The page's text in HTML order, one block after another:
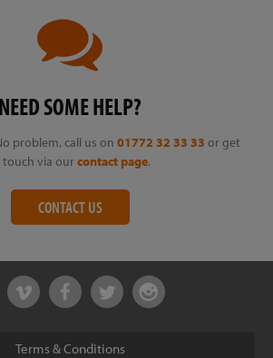
NEED SOME HELP?
problem, call us on 01772 32 33 33 or get
touch via our contact page.
CONTACT US
Terms & Conditions